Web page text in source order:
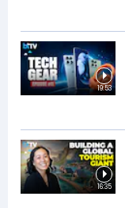
19:53
16:35